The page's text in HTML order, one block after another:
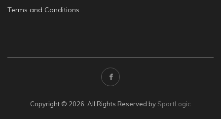
Terms and Conditions
Copyright © 2026. All Rights Reserved by SportLogic